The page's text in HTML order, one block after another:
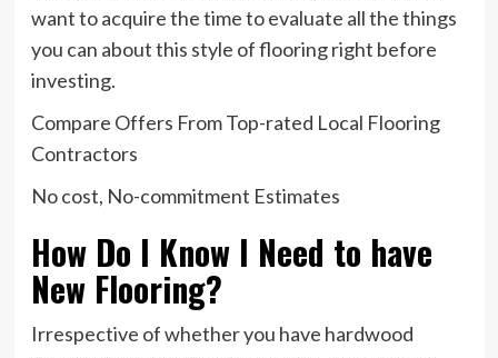
want to acquire the time to evaluate all the things
you can about this style of flooring right before
investing.
Compare Offers From Top-rated Local Flooring
Contractors
No cost, No-commitment Estimates
How Do I Know I Need to have
New Flooring?
Irrespective of whether you have hardwood